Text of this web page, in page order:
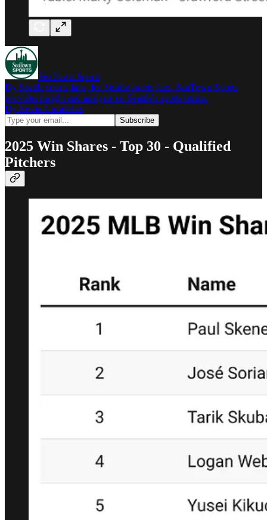
SeaTown Sports
By Seattle sports fans, for Seattle sports fans. SeaTown Sports
provides insight and analysis on Seattle's sports teams.
By Kevin Cacabelos
2025 Win Shares - Top 30 - Qualified
Pitchers